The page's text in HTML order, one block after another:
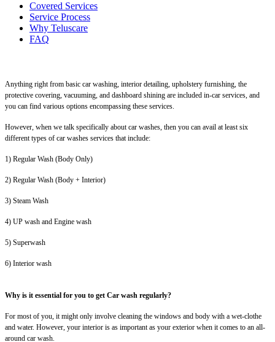
Covered Services
Service Process
Why Teluscare
FAQ
Anything right from basic car washing, interior detailing, upholstery furnishing, the
protective covering, vacuuming, and dashboard shining are included in-car services, and
you can find various options encompassing these services.
However, when we talk specifically about car washes, then you can avail at least six
different types of car washes services that include:
1) Regular Wash (Body Only)
2) Regular Wash (Body + Interior)
3) Steam Wash
4) UP wash and Engine wash
5) Superwash
6) Interior wash
Why is it essential for you to get Car wash regularly?
For most of you, it might only involve cleaning the windows and body with a wet-clothe
and water. However, your interior is as important as your exterior when it comes to an all-
around car wash.